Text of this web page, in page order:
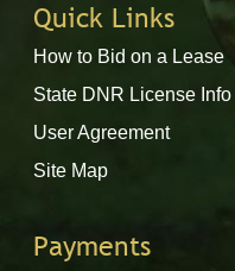
Quick Links
How to Bid on a Lease
State DNR License Info
User Agreement
Site Map
Payments